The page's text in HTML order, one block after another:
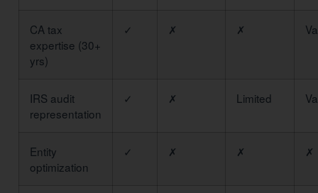
CA tax
expertise (30+
yrs)
✓ ✗ ✗
IRS audit
representation
✓ ✗ Limited
Entity
optimization
✓ ✗ ✗ ✗